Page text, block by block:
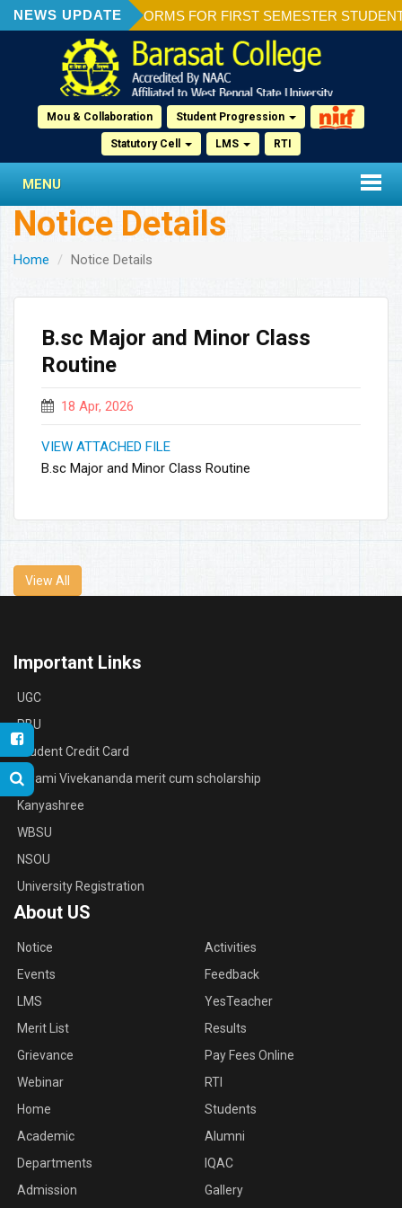
NEWS UPDATE
OF ADMISSION FORMS FOR FIRST SEMESTER
Mou & Collaboration Student Progression
Statutory Cell LMS RTI
MENU
Notice Details
Home Notice Details
B.sc Major and Minor Class
Routine
18 Apr, 2026
VIEW ATTACHED FILE
B.sc Major and Minor Class Routine
View All
Important Links
UGC
RBU
Student Credit Card
Swami Vivekananda merit cum scholarship
Kanyashree
WBSU
NSOU
University Registration
About US
Notice
Events
LMS
Merit List
Grievance
Webinar
Activities
Feedback
YesTeacher
Results
Pay Fees Online
RTI
Home
Academic
Departments
Admission
Students
Alumni
IQAC
Gallery